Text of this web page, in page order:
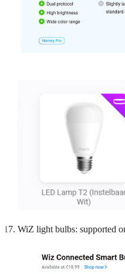
WiZ light bulbs: supported